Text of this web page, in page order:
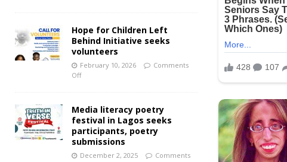
Hope for Children Left
Behind Initiative seeks
volunteers
February 10, 2026
Comments
Off
Media literacy poetry
festival in Lagos seeks
participants, poetry
submissions
December 2, 2025
Comments